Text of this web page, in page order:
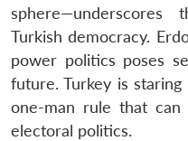
sphere—underscores
Turkish democracy.
power politics poses
future. Turkey is
one-man rule that can
electoral politics.